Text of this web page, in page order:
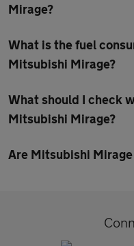
Mirage?
What is the fuel
Mitsubishi Mirage?
What should I check
Mitsubishi Mirage?
Are Mitsubishi